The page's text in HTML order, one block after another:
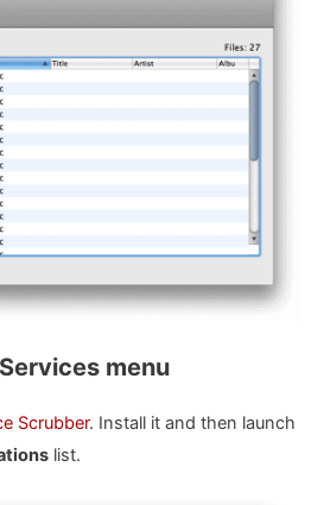
menu
Scrubber. Install it and then launch
list.